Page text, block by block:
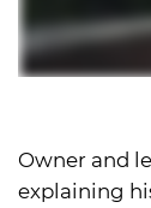
Owner and
explaining